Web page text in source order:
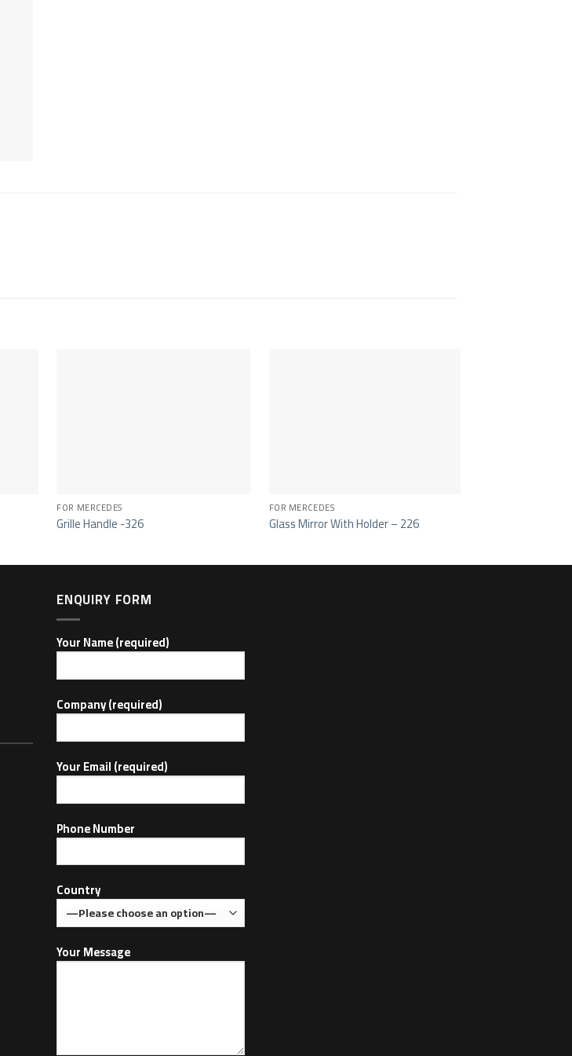
FOR MERCEDES
Grille Handle -326
FOR MERCEDES
Glass Mirror With Holder – 226
ENQUIRY FORM
Your Name (required)
Company (required)
Your Email (required)
Phone Number
Country
Your Message